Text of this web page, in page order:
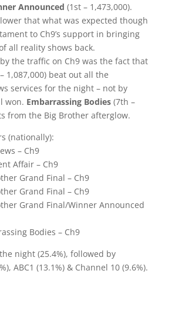
Announced (1st – 1,473,000).
that what was expected though
to Ch9’s support in bringing
all reality shows back.
the traffic on Ch9 was the fact that
1,087,000) beat out all the
services for the night – not by
won. Embarrassing Bodies(7th –
from the Big Brother afterglow.
(nationally):
– Ch9
Affair – Ch9
Grand Final – Ch9
Grand Final – Ch9
Grand Final/Winner Announced
Bodies – Ch9
night (25.4%), followed by
ABC1 (13.1%) & Channel 10 (9.6%).